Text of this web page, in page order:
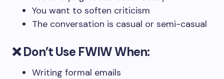
You want to soften criticism
The conversation is casual or semi-casual
❌Don’t Use FWIW When:
Writing formal emails